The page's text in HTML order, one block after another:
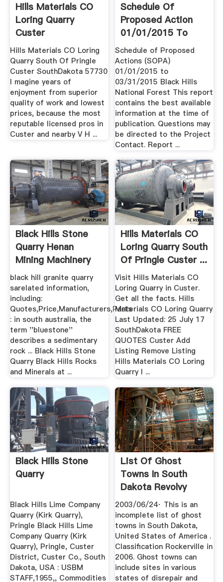
Hills Materials CO
Loring Quarry
Custer
SouthDakota ...
Hills Materials CO Loring
Quarry South Of Pringle
Custer SouthDakota 57730
I magine years of
enjoyment from superior
quality of work and lowest
prices, because the most
reputable licensed pros in
Custer and nearby V H ...
Schedule Of
Proposed Action
01/01/2015 To
03/31/2015 ...
Schedule of Proposed
Actions (SOPA)
01/01/2015 to
03/31/2015 Black Hills
National Forest This report
contains the best available
information at the time of
publication. Questions may
be directed to the Project
Contact. Report ...
Black Hills Stone
Quarry Henan
Mining Machinery
And ...
black hill granite quarry
sarelated information,
including:
Quotes,Price,Manufacturers,Parts
: in south australia, the
term ''bluestone''
describes a sedimentary
rock ... Black Hills Stone
Quarry Black Hills Rocks
and Minerals at ...
Hills Materials CO
Loring Quarry South
Of Pringle Custer ...
Visit Hills Materials CO
Loring Quarry in Custer.
Get all the facts. Hills
Materials CO Loring Quarry
Last Updated: 25 July 17
SouthDakota FREE
QUOTES Custer Add
Listing Remove Listing
Hills Materials CO Loring
Quarry I ...
Black Hills Stone
Quarry
Black Hills Lime Company
Quarry (Kirk Quarry),
Pringle Black Hills Lime
Company Quarry (Kirk
Quarry), Pringle, Custer
District, Custer Co., South
Dakota, USA : USBM
STAFF,1955,, Commodities
List Of Ghost
Towns In South
Dakota Revolvy
2003/06/24· This is an
incomplete list of ghost
towns in South Dakota,
United States of America .
Classification Rockerville in
2006. Ghost towns can
include sites in various
states of disrepair and